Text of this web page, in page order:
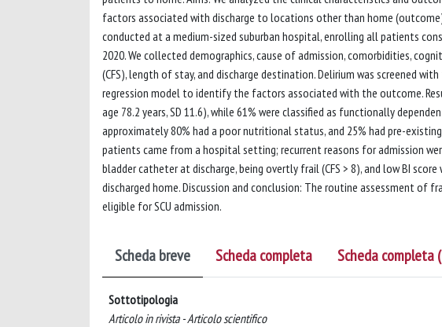
factors associated with discharge to locations other than home
conducted at a medium-sized suburban hospital, enrolling all patients
2020. We collected demographics, cause of admission, comorbidities,
(CFS), length of stay, and discharge destination. Delirium was screened
regression model to identify the factors associated with the outcome.
age 78.2 years, SD 11.6), while 61% were classified as functionally
approximately 80% had a poor nutritional status, and 25% had pre-
patients came from a hospital setting; recurrent reasons for admission
bladder catheter at discharge, being overtly frail (CFS > 8), and low BI
discharged home. Discussion and conclusion: The routine assessment of
eligible for SCU admission.
Scheda breve Scheda completa Scheda completa
Sottotipologia
Articolo in rivista - Articolo scientifico